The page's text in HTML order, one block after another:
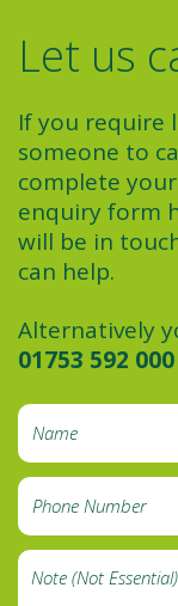
Let us
If you require
someone to
complete
enquiry form
will be in
can help.
Alternatively
01753 592 000